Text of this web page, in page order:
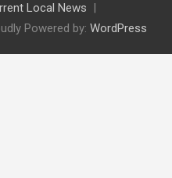
Local News
Powered by: WordPress